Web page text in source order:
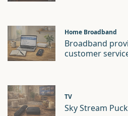
Home Broadband
Broadband
customer
TV
Sky Stream